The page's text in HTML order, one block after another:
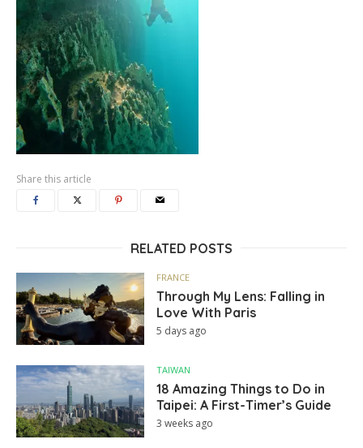
Share this article
RELATED POSTS
FRANCE
Through My Lens: Falling in
Love With Paris
5 days ago
TAIWAN
18 Amazing Things to Do in
Taipei: A First-Timer’s Guide
3 weeks ago